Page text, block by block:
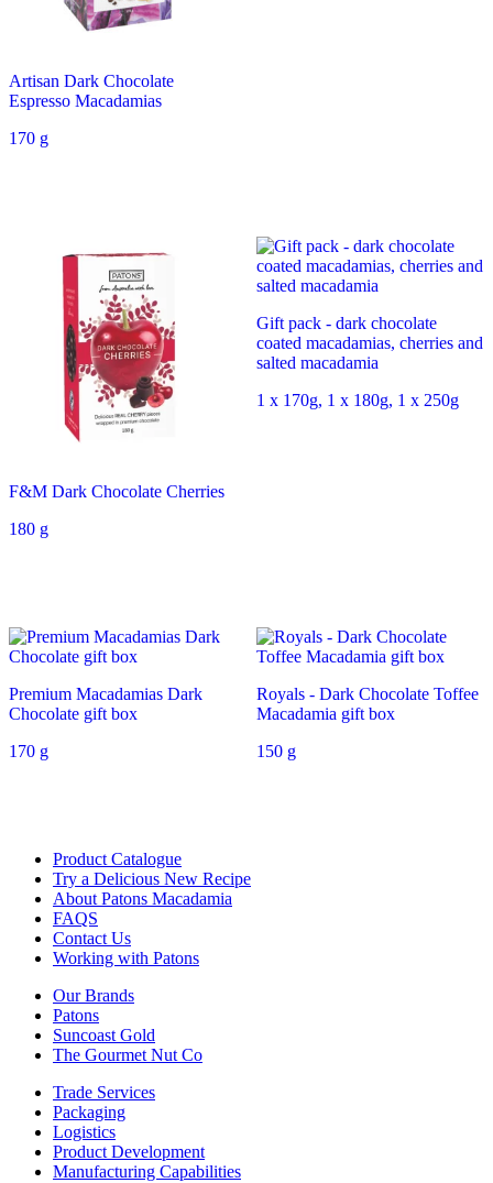
Artisan Dark Chocolate
Espresso Macadamias
170 g
F&M Dark Chocolate Cherries
180 g
Gift pack - dark chocolate
coated macadamias, cherries and
salted macadamia
1 x 170g, 1 x 180g, 1 x 250g
Premium Macadamias Dark
Chocolate gift box
170 g
Royals - Dark Chocolate Toffee
Macadamia gift box
150 g
Product Catalogue
Try a Delicious New Recipe
About Patons Macadamia
FAQS
Contact Us
Working with Patons
Our Brands
Patons
Suncoast Gold
The Gourmet Nut Co
Trade Services
Packaging
Logistics
Product Development
Manufacturing Capabilities